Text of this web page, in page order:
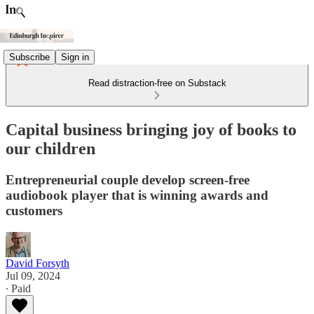
Subscribe Sign in
Read distraction-free on Substack
Capital business bringing joy of books to
our children
Entrepreneurial couple develop screen-free
audiobook player that is winning awards and
customers
David Forsyth
Jul 09, 2024
∙ Paid